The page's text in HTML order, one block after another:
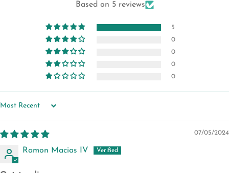
Based on 5 reviews
5
0
0
0
0
SORT BY
07/05/2024
Ramon Macias IV